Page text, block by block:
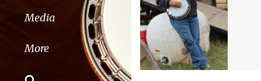
Media
More